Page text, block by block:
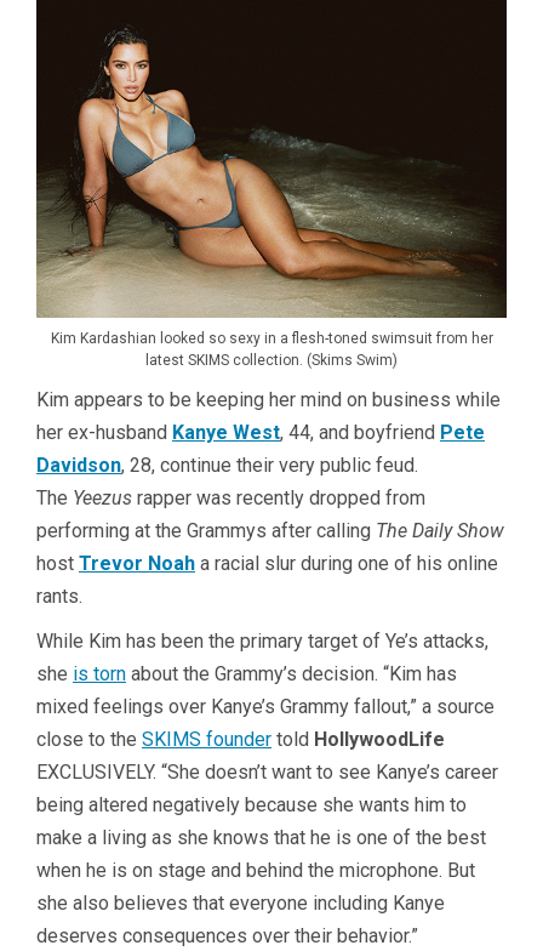
Kim Kardashian looked so sexy in a flesh-toned swimsuit from her
latest SKIMS collection. (Skims Swim)
Kim appears to be keeping her mind on business while
her ex-husband Kanye West, 44, and boyfriend Pete
Davidson, 28, continue their very public feud.
The Yeezus rapper was recently dropped from
performing at the Grammys after calling The Daily Show
host Trevor Noah a racial slur during one of his online
rants.
While Kim has been the primary target of Ye’s attacks,
she is torn about the Grammy’s decision. “Kim has
mixed feelings over Kanye’s Grammy fallout,” a source
close to the SKIMS founder told HollywoodLife
EXCLUSIVELY. “She doesn’t want to see Kanye’s career
being altered negatively because she wants him to
make a living as she knows that he is one of the best
when he is on stage and behind the microphone. But
she also believes that everyone including Kanye
deserves consequences over their behavior.”